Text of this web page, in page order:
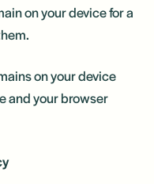
on your device for a
on your device
and your browser